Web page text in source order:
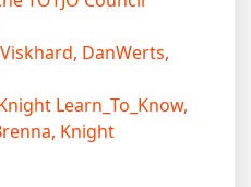
DanWerts,
Learn_To_Know,
Knight